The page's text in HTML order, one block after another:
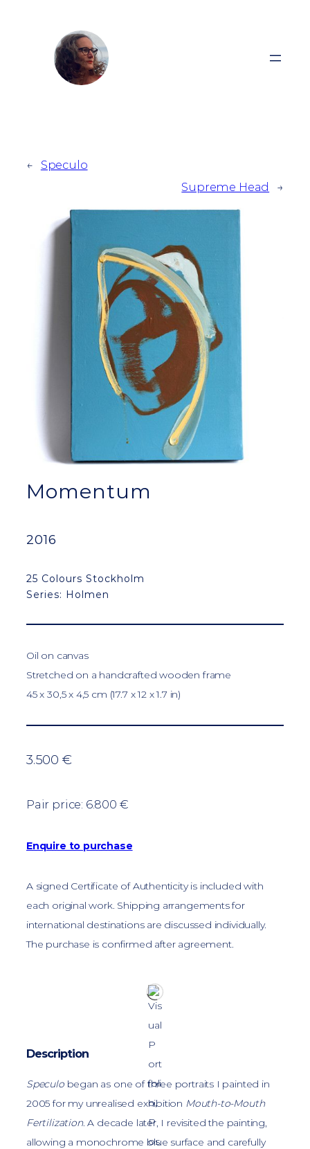
springen
←
Speculo
Supreme Head
→
Momentum
2016
25 Colours Stockholm
Series: Holmen
Oil on canvas
Stretched on a handcrafted wooden frame
45 x 30,5 x 4,5 cm (17.7 x 12 x 1.7 in)
3.500 €
Pair price: 6.800 €
Enquire to purchase
A signed Certificate of Authenticity is included with
each original work. Shipping arrangements for
international destinations are discussed individually.
The purchase is confirmed after agreement.
Description
Speculobegan as one of three portraits I painted in
2005 for my unrealised exhibition Mouth-to-Mouth
Fertilization. A decade later, I revisited the painting,
allowing a monochrome blue surface and carefully